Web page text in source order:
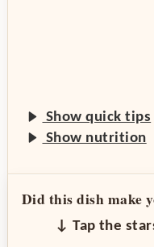
Show quick tips
Show nutrition
Did this dish make
↓ Tap the